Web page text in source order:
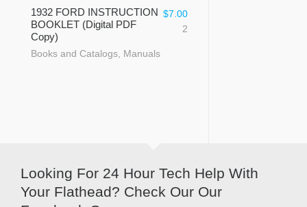
1932 FORD INSTRUCTION
BOOKLET (Digital PDF
Copy)
Books and Catalogs, Manuals
$7.00
2
Looking For 24 Hour Tech Help With
Your Flathead? Check Our Our